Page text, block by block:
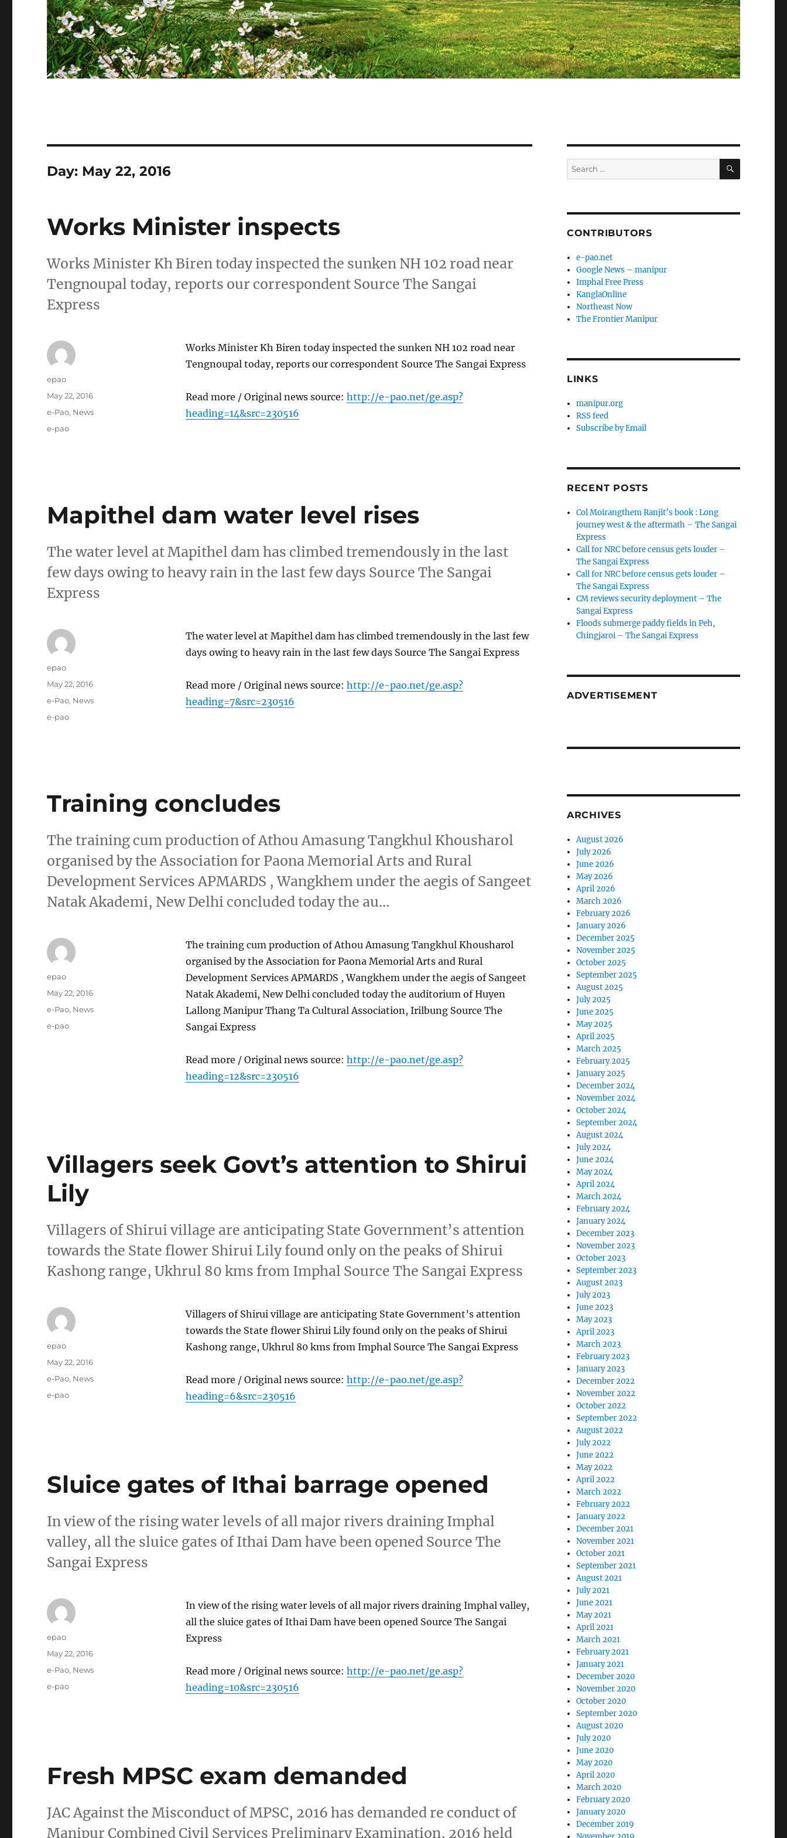
Day: May 22, 2016
Works Minister inspects
Works Minister Kh Biren today inspected the sunken NH 102 road near
Tengnoupal today, reports our correspondent Source The Sangai
Express
Works Minister Kh Biren today inspected the sunken NH 102 road near
Tengnoupal today, reports our correspondent Source The Sangai Express
Read more / Original news source: http://e-pao.net/ge.asp?
heading=14&src=230516
Author
epao
Posted
May 22, 2016
Categories
e-Pao, News
Tags
e-pao
Mapithel dam water level rises
The water level at Mapithel dam has climbed tremendously in the last
few days owing to heavy rain in the last few days Source The Sangai
Express
The water level at Mapithel dam has climbed tremendously in the last few
days owing to heavy rain in the last few days Source The Sangai Express
Read more / Original news source: http://e-pao.net/ge.asp?
heading=7&src=230516
Author
epao
Posted
May 22, 2016
Categories
e-Pao, News
Tags
e-pao
Training concludes
The training cum production of Athou Amasung Tangkhul Khousharol
organised by the Association for Paona Memorial Arts and Rural
Development Services APMARDS , Wangkhem under the aegis of Sangeet
Natak Akademi, New Delhi concluded today the au…
The training cum production of Athou Amasung Tangkhul Khousharol
organised by the Association for Paona Memorial Arts and Rural
Development Services APMARDS , Wangkhem under the aegis of Sangeet
Natak Akademi, New Delhi concluded today the auditorium of Huyen
Lallong Manipur Thang Ta Cultural Association, Irilbung Source The
Sangai Express
Read more / Original news source: http://e-pao.net/ge.asp?
heading=12&src=230516
Author
epao
Posted
May 22, 2016
Categories
e-Pao, News
Tags
e-pao
Villagers seek Govt’s attention to Shirui
Lily
Villagers of Shirui village are anticipating State Government’s attention
towards the State flower Shirui Lily found only on the peaks of Shirui
Kashong range, Ukhrul 80 kms from Imphal Source The Sangai Express
Villagers of Shirui village are anticipating State Government’s attention
towards the State flower Shirui Lily found only on the peaks of Shirui
Kashong range, Ukhrul 80 kms from Imphal Source The Sangai Express
Read more / Original news source: http://e-pao.net/ge.asp?
heading=6&src=230516
Author
epao
Posted
May 22, 2016
Categories
e-Pao, News
Tags
e-pao
Sluice gates of Ithai barrage opened
In view of the rising water levels of all major rivers draining Imphal
valley, all the sluice gates of Ithai Dam have been opened Source The
Sangai Express
In view of the rising water levels of all major rivers draining Imphal valley,
all the sluice gates of Ithai Dam have been opened Source The Sangai
Express
Read more / Original news source: http://e-pao.net/ge.asp?
heading=10&src=230516
Author
epao
Posted
May 22, 2016
Categories
e-Pao, News
Tags
e-pao
Fresh MPSC exam demanded
JAC Against the Misconduct of MPSC, 2016 has demanded re conduct of
Manipur Combined Civil Services Preliminary Examination, 2016 held
Search
for:
SEARCH
CONTRIBUTORS
e-pao.net
Google News – manipur
Imphal Free Press
KanglaOnline
Northeast Now
The Frontier Manipur
LINKS
manipur.org
RSS feed
Subscribe by Email
RECENT POSTS
Col Moirangthem Ranjit’s book : Long
journey west & the aftermath – The Sangai
Express
Call for NRC before census gets louder –
The Sangai Express
Call for NRC before census gets louder –
The Sangai Express
CM reviews security deployment – The
Sangai Express
Floods submerge paddy fields in Peh,
Chingjaroi – The Sangai Express
ADVERTISEMENT
ARCHIVES
August 2026
July 2026
June 2026
May 2026
April 2026
March 2026
February 2026
January 2026
December 2025
November 2025
October 2025
September 2025
August 2025
July 2025
June 2025
May 2025
April 2025
March 2025
February 2025
January 2025
December 2024
November 2024
October 2024
September 2024
August 2024
July 2024
June 2024
May 2024
April 2024
March 2024
February 2024
January 2024
December 2023
November 2023
October 2023
September 2023
August 2023
July 2023
June 2023
May 2023
April 2023
March 2023
February 2023
January 2023
December 2022
November 2022
October 2022
September 2022
August 2022
July 2022
June 2022
May 2022
April 2022
March 2022
February 2022
January 2022
December 2021
November 2021
October 2021
September 2021
August 2021
July 2021
June 2021
May 2021
April 2021
March 2021
February 2021
January 2021
December 2020
November 2020
October 2020
September 2020
August 2020
July 2020
June 2020
May 2020
April 2020
March 2020
February 2020
January 2020
December 2019